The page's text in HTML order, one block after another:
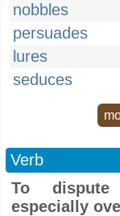
nobbles
persuades
lures
seduces
Verb
To
especially